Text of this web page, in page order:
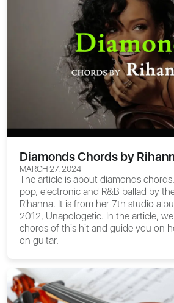
Diamonds Chords by
MARCH 27, 2024
The article is about diamonds chords
pop, electronic and R&B ballad by
Rihanna. It is from her 7th studio
2012, Unapologetic. In the article,
chords of this hit and guide you on
on guitar.